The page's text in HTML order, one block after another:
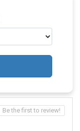
Be the first to review!